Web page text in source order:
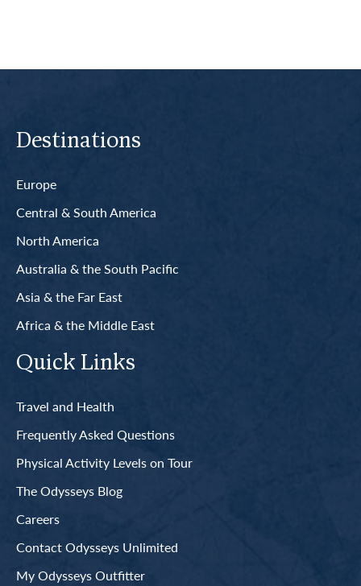
Destinations
Europe
Central & South America
North America
Australia & the South Pacific
Asia & the Far East
Africa & the Middle East
Quick Links
Travel and Health
Frequently Asked Questions
Physical Activity Levels on Tour
The Odysseys Blog
Careers
Contact Odysseys Unlimited
My Odysseys Outfitter